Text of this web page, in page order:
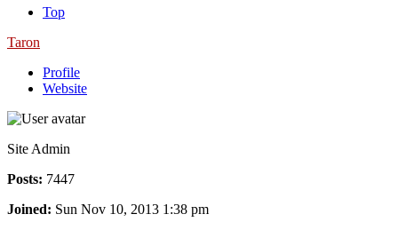
Top
Taron
Profile
Website
Site Admin
Posts: 7447
Joined: Sun Nov 10, 2013 1:38 pm